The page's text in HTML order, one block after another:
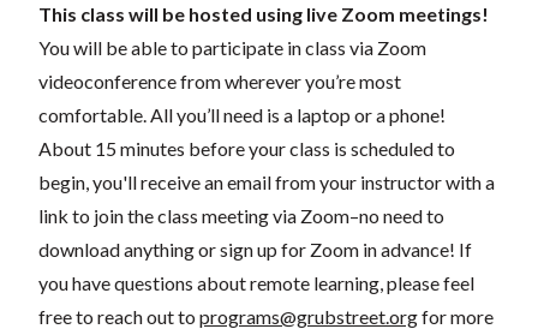
This class will be hosted using live Zoom meetings!
You will be able to participate in class via Zoom
videoconference from wherever you’re most
comfortable. All you’ll need is a laptop or a phone!
About 15 minutes before your class is scheduled to
begin, you'll receive an email from your instructor with a
link to join the class meeting via Zoom–no need to
download anything or sign up for Zoom in advance! If
you have questions about remote learning, please feel
free to reach out to programs@grubstreet.orgfor more